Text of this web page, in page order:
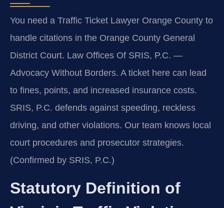
You need a Traffic Ticket Lawyer Orange County to
handle citations in the Orange County General
District Court. Law Offices Of SRIS, P.C. —
Advocacy Without Borders. A ticket here can lead
to fines, points, and increased insurance costs.
SRIS, P.C. defends against speeding, reckless
driving, and other violations. Our team knows local
court procedures and prosecutor strategies.
(Confirmed by SRIS, P.C.)
Statutory Definition of